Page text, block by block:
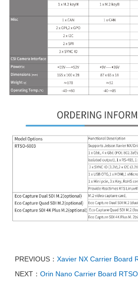
PREVIOUS： Xavier NX Carrier Board
NEXT： Orin Nano Carrier Board